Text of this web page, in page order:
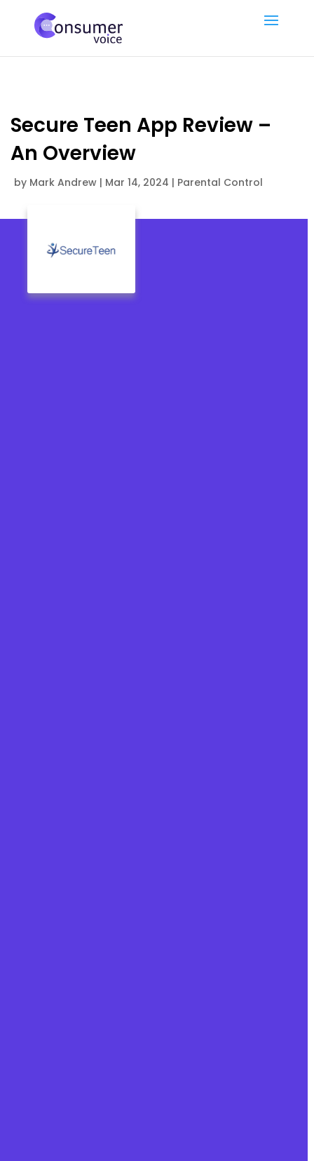
Secure Teen App Review –
An Overview
by Mark Andrew | Mar 14, 2024 | Parental Control